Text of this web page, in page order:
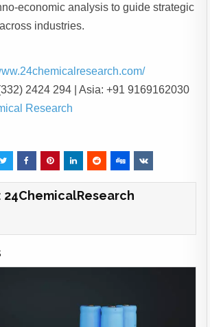
economic analysis to guide strategic
industries.
2424 294 | Asia: +91 9169162030
Research
24ChemicalResearch